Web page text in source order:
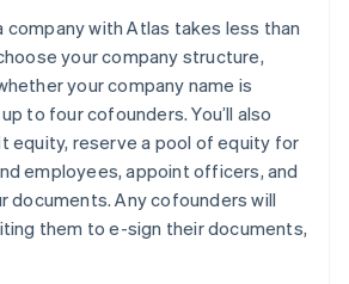
company with Atlas takes less than
your company structure,
your company name is
to four cofounders. You’ll also
equity, reserve a pool of equity for
employees, appoint officers, and
documents. Any cofounders will
them to e-sign their documents,